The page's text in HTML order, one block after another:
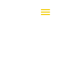
Main